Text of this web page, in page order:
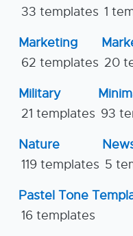
33 templates 1
Marketing
62 templates 20
Military
21 templates 93
Nature
119 templates 5
Pastel Tone
16 templates